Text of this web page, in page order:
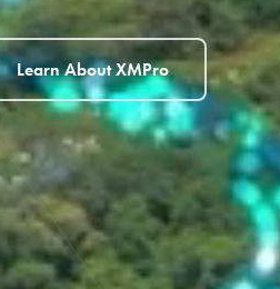
Learn About XMPro